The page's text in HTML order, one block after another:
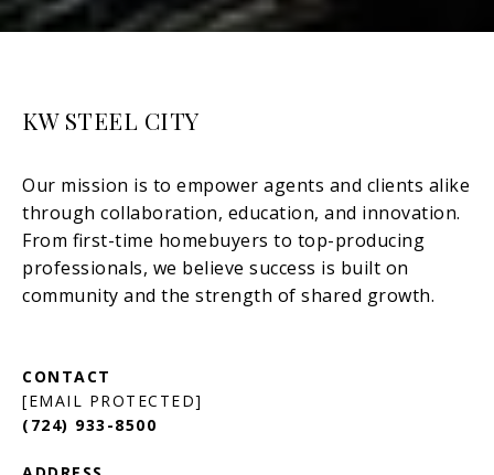
KW STEEL CITY
[EMAIL PROTECTED]
(724) 933-8500